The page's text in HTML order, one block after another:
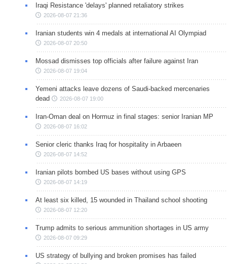
Iraqi Resistance 'delays' planned retaliatory strikes
2026-08-07 21:36
Iranian students win 4 medals at international AI Olympiad
2026-08-07 20:50
Mossad dismisses top officials after failure against Iran
2026-08-07 19:04
Yemeni attacks leave dozens of Saudi-backed mercenaries
dead
2026-08-07 19:00
Iran-Oman deal on Hormuz in final stages: senior Iranian MP
2026-08-07 16:02
Senior cleric thanks Iraq for hospitality in Arbaeen
2026-08-07 14:52
Iranian pilots bombed US bases without using GPS
2026-08-07 14:19
At least six killed, 15 wounded in Thailand school shooting
2026-08-07 12:20
Trump admits to serious ammunition shortages in US army
2026-08-07 09:29
US strategy of bullying and broken promises has failed